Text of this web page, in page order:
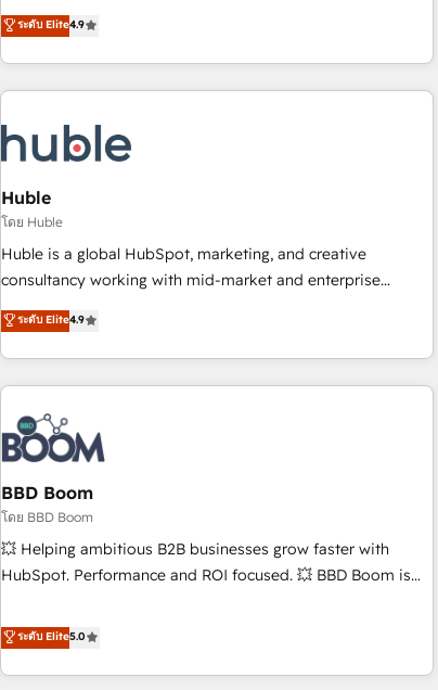
one of our globally integrated teams has worked with
clients just like you Let’s explore whether S2 is the partner
of HubSpot. The fastest-growing tech-enabler & facilitator,
MakeWebBetter, hands you the blend of HubSpot expertise
& eminent solutions & integrations. Trust us to streamline
your HubSpot experience. 🚀HubSpot Elite Partners with
Integration partner 🤝Google Premier Partner 2023 🌟5
HubSpot Accreditations 🌟Won HubSpot Theme Challenge
2021 🌟INBOUND’19 HubSpot Rising Star Why us?
Harnessing the full potential of the powerful HubSpot CRM.
✔️A team of HubSpot experts backed by over 10+ years of
HubSpot experience ✔️Flexible pricing models — Hourly-fee
(HubSpot Admin + Project Manager); and Fixed Project Cost
(as per requirement). ✔️Helped over 25,000+ customers so
ระดับ Elite4.9
Huble
โดย Huble
Huble is a global HubSpot, marketing, and creative
consultancy working with mid-market and enterprise
businesses. We go beyond implementation, shaping the
strategy, processes, and teams that turn HubSpot into a
genuine growth engine. Named HubSpot's Global Partner of
the Year in 2024, consistently ranked among their top 5
partners worldwide, and with over 15 years in the
ecosystem, Huble has built a track record that speaks for
itself. One company, one operating model, delivering across
offices and consulting teams in the UK, USA, Canada,
Germany, France, Belgium, Singapore, and South Africa.
Certified compliant with ISO/IEC 27001:2022 and ISO
9001:2015 across all seven international offices and 175+
ระดับ Elite4.9
BBD Boom
โดย BBD Boom
💥 Helping ambitious B2B businesses grow faster with
HubSpot. Performance and ROI focused. 💥 BBD Boom is
We work with your teams to solve all your HubSpot
challenges and improve user adoption, sales process and
marketing results. Services 📚 Onboarding your team to
ระดับ Elite5.0